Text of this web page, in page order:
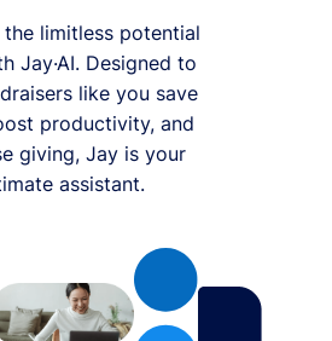
limitless potential
Jay·AI. Designed to
like you save
productivity, and
giving, Jay is your
assistant.